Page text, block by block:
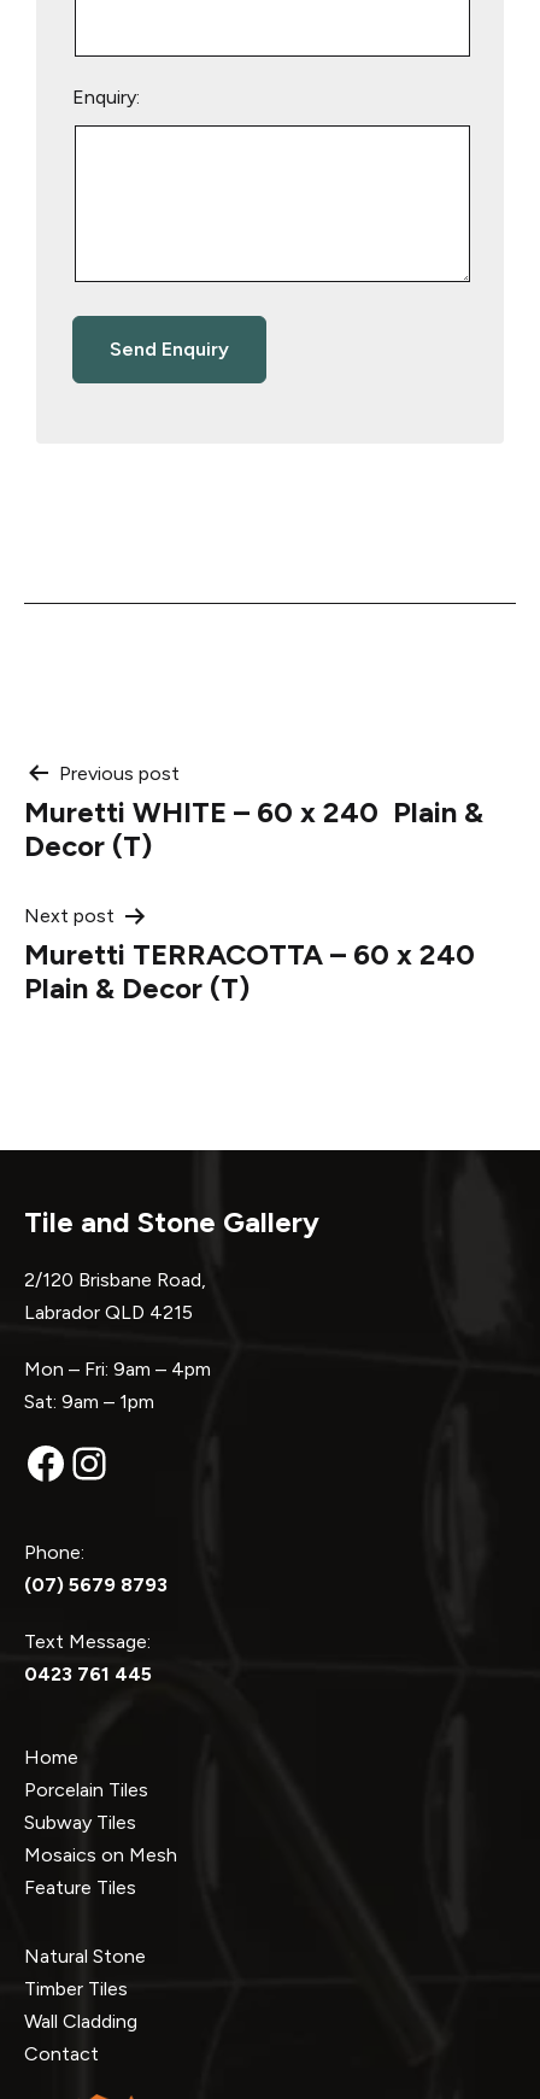
Enquiry:
Post
navigation
Previous post
Muretti WHITE – 60 x 240 Plain &
Decor (T)
Next post
Muretti TERRACOTTA – 60 x 240
Plain & Decor (T)
Tile and Stone Gallery
2/120 Brisbane Road,
Labrador QLD 4215
Mon – Fri: 9am – 4pm
Sat: 9am – 1pm
Facebook
Instagram
Phone:
(07) 5679 8793
Text Message:
0423 761 445
Home
Porcelain Tiles
Subway Tiles
Mosaics on Mesh
Feature Tiles
Natural Stone
Timber Tiles
Wall Cladding
Contact